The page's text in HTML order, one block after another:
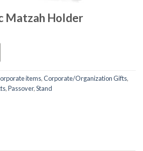
Matzah Holder
items,Corporate/Organization Gifts,
,Passover,Stand